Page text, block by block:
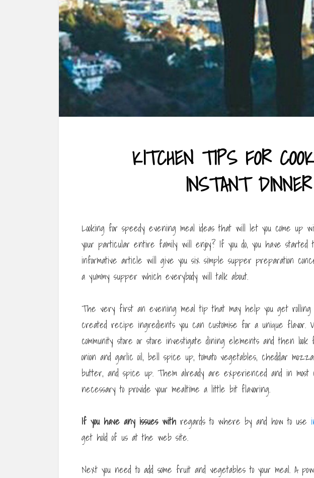
KITCHEN TIPS FOR
INSTANT DINNER
Looking for speedy evening meal ideas that will let you come up
your particular entire family will enjoy? If you do, you have
informative article will give you six simple supper preparation
a yummy supper which everybody will talk about.
The very first an evening meal tip that may help you get
created recipe ingredients you can customise for a unique flavor.
community store or store investigate dining elements and then look
onion and garlic oil, bell spice up, tomato vegetables, cheddar
butter, and spice up. Them already are experienced and in most
necessary to provide your mealtime a little bit flavoring.
If you have any issues with regards to where by and how to use
get hold of us at the web site.
Next you need to add some fruit and vegetables to your meal. A